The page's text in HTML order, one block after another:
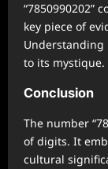
“7850990202”
key piece of
Understanding
to its mystique.
Conclusion
The number
of digits. It
cultural